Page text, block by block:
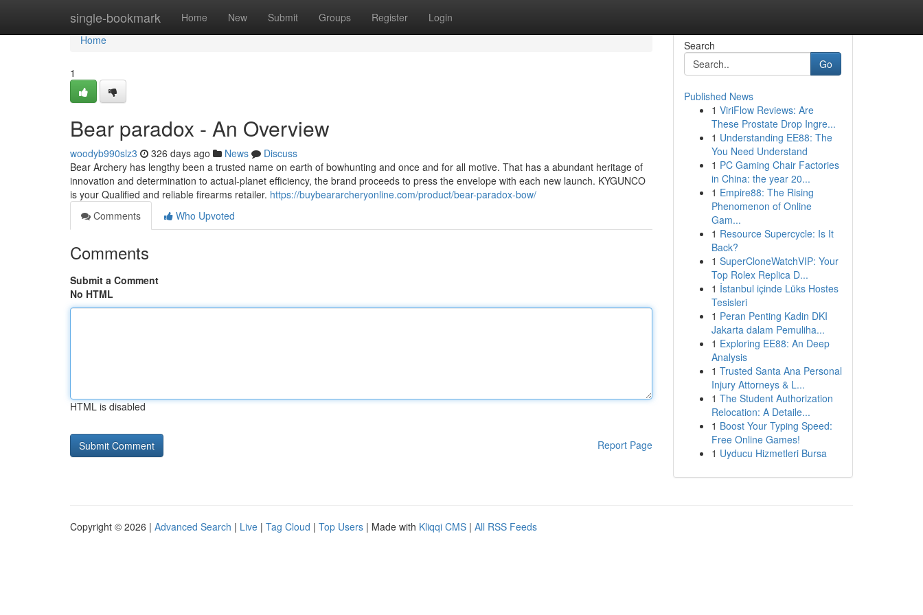
single-bookmark Home New Submit Groups Register Login
Home
Home
1
Bear paradox - An Overview
woodyb990slz3 326 days ago News
Discuss
Bear Archery has lengthy been a trusted name on earth of bowhunting and once and for all motive. That has a abundant heritage of
innovation and determination to actual-planet efficiency, the brand proceeds to press the envelope with each new launch. KYGUNCO
is your Qualified and reliable firearms retailer. https://buybeararcheryonline.com/product/bear-paradox-bow/
Comments
Who Upvoted
Comments
Submit a Comment
No HTML
HTML is disabled
Report Page
Search
Go
Published News
1 ViriFlow Reviews: Are
These Prostate Drop Ingre...
1 Understanding EE88: The
You Need Understand
1 PC Gaming Chair Factories
in China: the year 20...
1 Empire88: The Rising
Phenomenon of Online
Gam...
1 Resource Supercycle: Is It
Back?
1 SuperCloneWatchVIP: Your
Top Rolex Replica D...
1 İstanbul içinde Lüks Hostes
Tesisleri
1 Peran Penting Kadin DKI
Jakarta dalam Pemuliha...
1 Exploring EE88: An Deep
Analysis
1 Trusted Santa Ana Personal
Injury Attorneys & L...
1 The Student Authorization
Relocation: A Detaile...
1 Boost Your Typing Speed:
Free Online Games!
1 Uyducu Hizmetleri Bursa
Copyright © 2026 | Advanced Search | Live | Tag Cloud | Top Users | Made with Kliqqi CMS | All RSS Feeds